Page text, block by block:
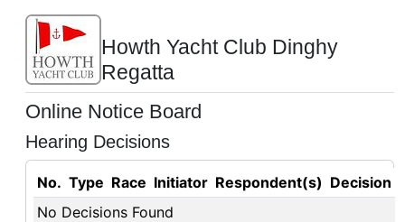
Howth Yacht Club Dinghy
Regatta
Online Notice Board
Hearing Decisions
No. Type Race Initiator Respondent(s) Decision
No Decisions Found